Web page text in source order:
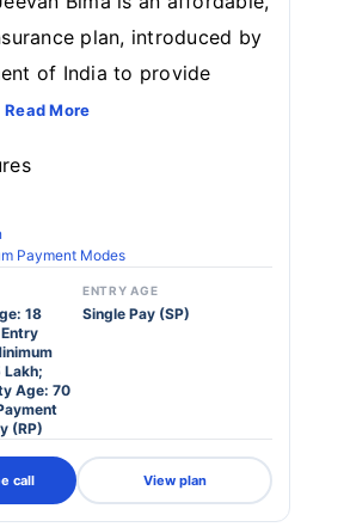
plan, introduced by
of India to provide
Read More
Payment Modes
18
Lakh;
Age: 70
(RP)
ENTRY AGE
Single Pay (SP)
call View plan